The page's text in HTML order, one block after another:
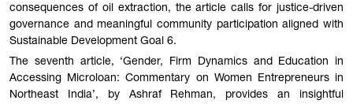
consequences of oil extraction, the article calls for justice-driven
governance and meaningful community participation aligned with
Sustainable Development Goal 6.
The seventh article, ‘Gender, Firm Dynamics and Education in
Accessing Microloan: Commentary on Women Entrepreneurs in
Northeast India’, by Ashraf Rehman, provides an insightful